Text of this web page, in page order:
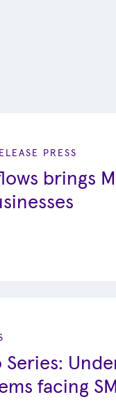
PRESS
brings
Series:
facing